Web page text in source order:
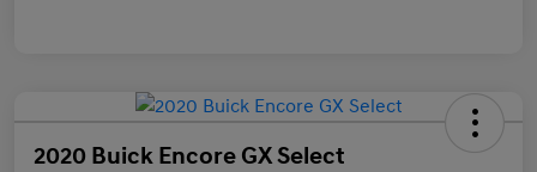
2020 Buick Encore GX Select